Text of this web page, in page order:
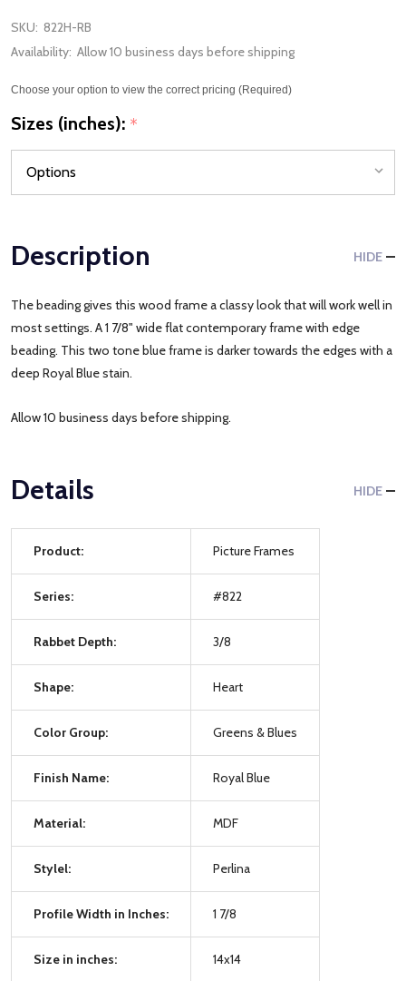
SKU: 822H-RB
Availability: Allow 10 business days before shipping
Choose your option to view the correct pricing (Required)
Sizes (inches): *
Description HIDE
The beading gives this wood frame a classy look that will work well in
most settings. A 1 7/8" wide flat contemporary frame with edge
beading. This two tone blue frame is darker towards the edges with a
deep Royal Blue stain.
Allow 10 business days before shipping.
Details HIDE
Product: Picture Frames
Series: #822
Rabbet Depth: 3/8
Shape: Heart
Color Group: Greens & Blues
Finish Name: Royal Blue
Material: MDF
Stylel: Perlina
Profile Width in Inches: 1 7/8
Size in inches: 14x14